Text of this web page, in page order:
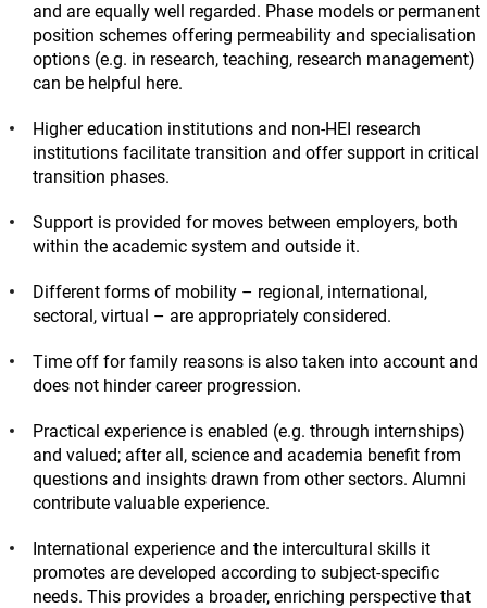
and are equally well regarded. Phase models or permanent
position schemes offering permeability and specialisation
options (e.g. in research, teaching, research management)
can be helpful here.
Higher education institutions and non-HEI research
institutions facilitate transition and offer support in critical
transition phases.
Support is provided for moves between employers, both
within the academic system and outside it.
Different forms of mobility – regional, international,
sectoral, virtual – are appropriately considered.
Time off for family reasons is also taken into account and
does not hinder career progression.
Practical experience is enabled (e.g. through internships)
and valued; after all, science and academia benefit from
questions and insights drawn from other sectors. Alumni
contribute valuable experience.
International experience and the intercultural skills it
promotes are developed according to subject-specific
needs. This provides a broader, enriching perspective that